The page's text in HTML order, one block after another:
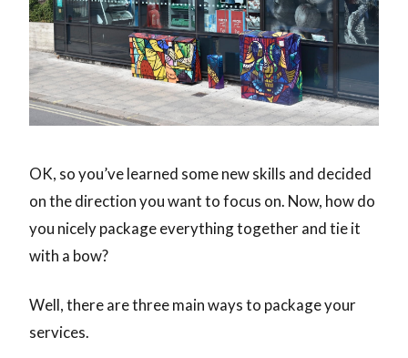
OK, so you’ve learned some new skills and decided
on the direction you want to focus on. Now, how do
you nicely package everything together and tie it
with a bow?
Well, there are three main ways to package your
services.